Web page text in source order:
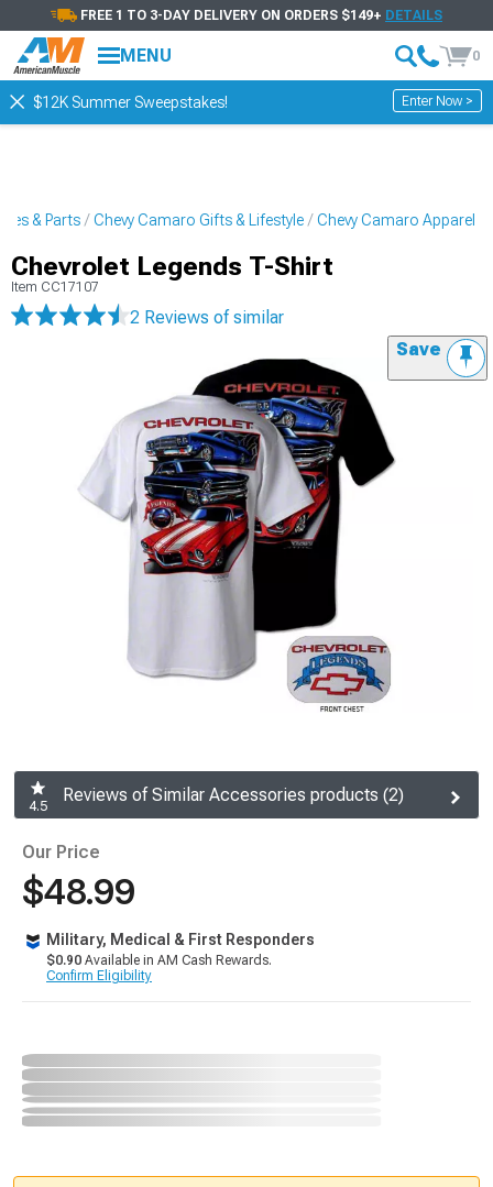
FREE 1 TO 3-DAY DELIVERY ON ORDERS $149+ DETAILS
MENU 0
$12K Summer Sweepstakes! Enter Now >
& Parts Chevy Camaro Gifts & Lifestyle Chevy Camaro Apparel
Chevrolet Legends T-Shirt
Item CC17107
2 Reviews of similar
Save
4.5
Reviews of Similar Accessories products (2)
Our Price
$48.99
Military, Medical & First Responders
$0.90 Available in AM Cash Rewards.
Confirm Eligibility